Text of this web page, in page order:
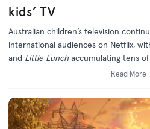
kids’ TV
Australian children’s television
international audiences on Netflix,
and Little Lunch accumulating tens
Read More